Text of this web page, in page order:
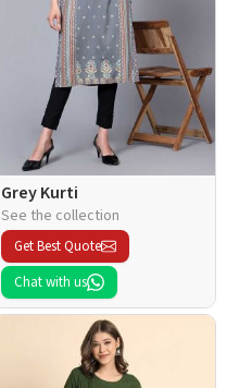
Grey Kurti
See the collection
Get Best Quote
Chat with us